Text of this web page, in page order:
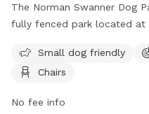
The Norman Swanner Dog
fully fenced park located at
The park also provides
furry friends play. For more
at prdir@ci.thibodaux.la.us
Small dog friendly
Chairs
No fee info